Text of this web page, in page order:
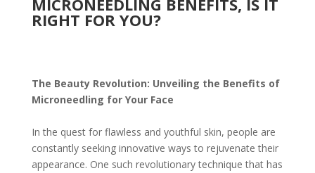
MICRONEEDLING BENEFITS, IS IT
RIGHT FOR YOU?
The Beauty Revolution: Unveiling the Benefits of
Microneedling for Your Face
In the quest for flawless and youthful skin, people are
constantly seeking innovative ways to rejuvenate their
appearance. One such revolutionary technique that has